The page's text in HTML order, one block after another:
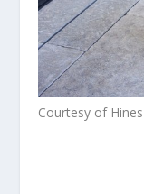
Courtesy of Hines